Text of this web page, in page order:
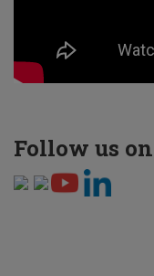
Follow us